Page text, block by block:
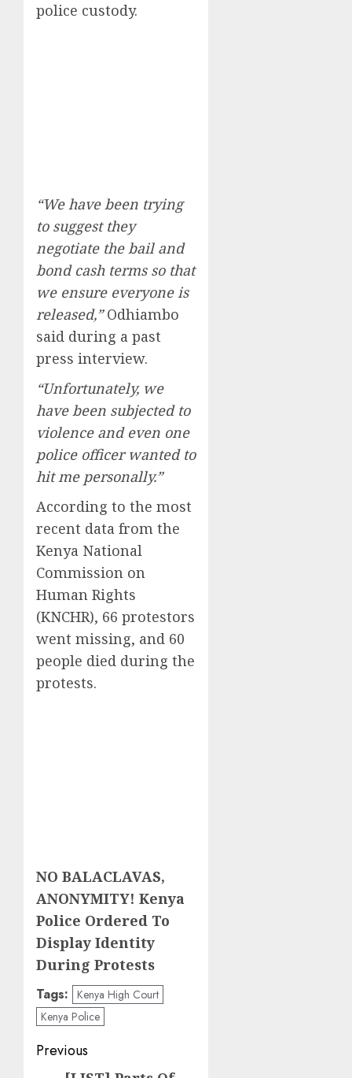
police custody.
“We have been trying
to suggest they
negotiate the bail and
bond cash terms so that
we ensure everyone is
released,”Odhiambo
said during a past
press interview.
“Unfortunately, we
have been subjected to
violence and even one
police officer wanted to
hit me personally.”
According to the most
recent data from the
Kenya National
Commission on
Human Rights
(KNCHR), 66 protestors
went missing, and 60
people died during the
protests.
NO BALACLAVAS,
ANONYMITY! Kenya
Police Ordered To
Display Identity
During Protests
Tags: Kenya High Court
Kenya Police
Post
Previous